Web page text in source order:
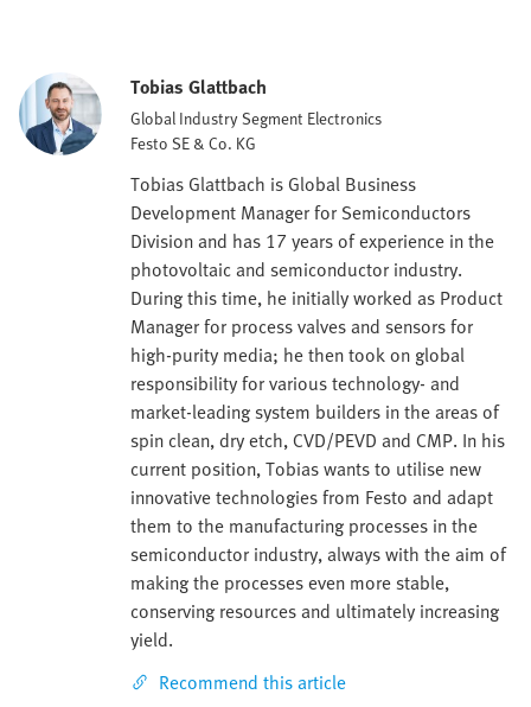
Tobias Glattbach
Global Industry Segment Electronics
Festo SE & Co. KG
Tobias Glattbach is Global Business
Development Manager for Semiconductors
Division and has 17 years of experience in the
photovoltaic and semiconductor industry.
During this time, he initially worked as Product
Manager for process valves and sensors for
high-purity media; he then took on global
responsibility for various technology- and
market-leading system builders in the areas of
spin clean, dry etch, CVD/PEVD and CMP. In his
current position, Tobias wants to utilise new
innovative technologies from Festo and adapt
them to the manufacturing processes in the
semiconductor industry, always with the aim of
making the processes even more stable,
conserving resources and ultimately increasing
yield.
Recommend this article